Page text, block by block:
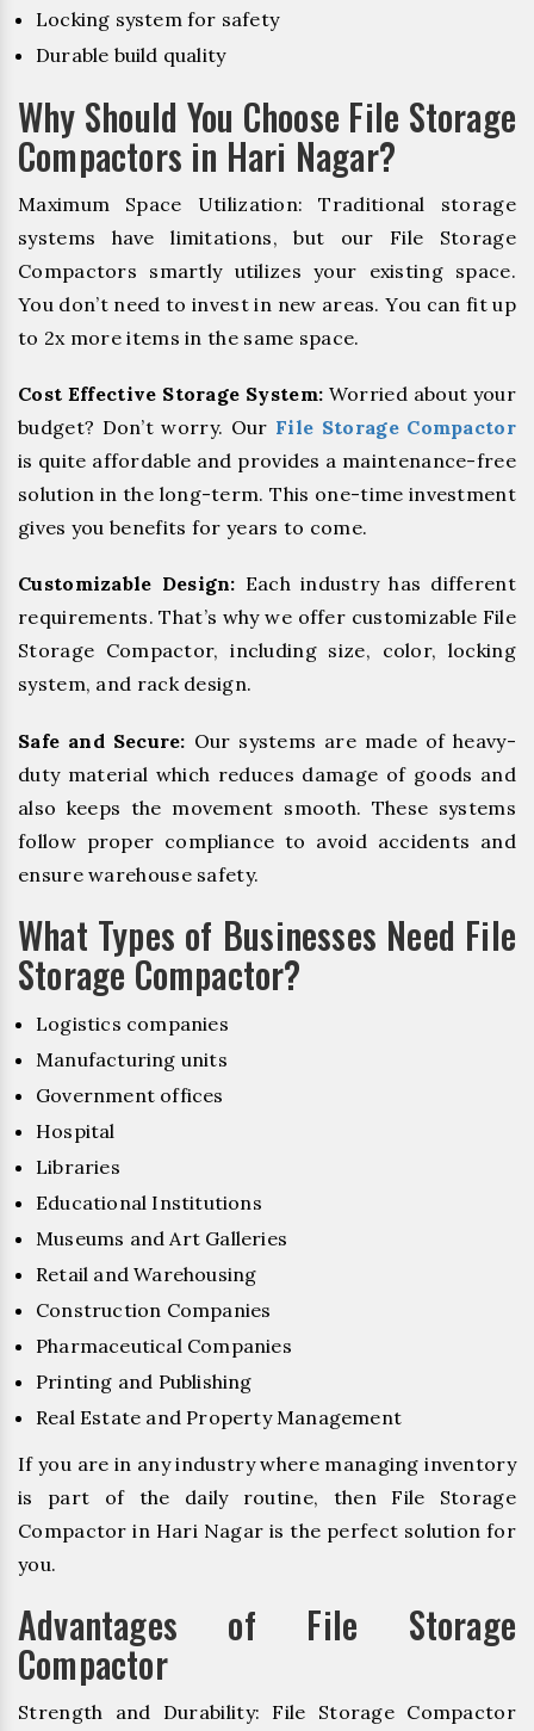
Locking system for safety
Durable build quality
Why Should You Choose File Storage
Compactors in Hari Nagar?
Maximum Space Utilization: Traditional storage
systems have limitations, but our File Storage
Compactors smartly utilizes your existing space.
You don’t need to invest in new areas. You can fit up
to 2x more items in the same space.
Cost Effective Storage System: Worried about your
budget? Don’t worry. Our File Storage Compactor
is quite affordable and provides a maintenance-free
solution in the long-term. This one-time investment
gives you benefits for years to come.
Customizable Design: Each industry has different
requirements. That’s why we offer customizable File
Storage Compactor, including size, color, locking
system, and rack design.
Safe and Secure: Our systems are made of heavy-
duty material which reduces damage of goods and
also keeps the movement smooth. These systems
follow proper compliance to avoid accidents and
ensure warehouse safety.
What Types of Businesses Need File
Storage Compactor?
Logistics companies
Manufacturing units
Government offices
Hospital
Libraries
Educational Institutions
Museums and Art Galleries
Retail and Warehousing
Construction Companies
Pharmaceutical Companies
Printing and Publishing
Real Estate and Property Management
If you are in any industry where managing inventory
is part of the daily routine, then File Storage
Compactor in Hari Nagar is the perfect solution for
you.
Advantages of File Storage
Compactor
Strength and Durability: File Storage Compactor